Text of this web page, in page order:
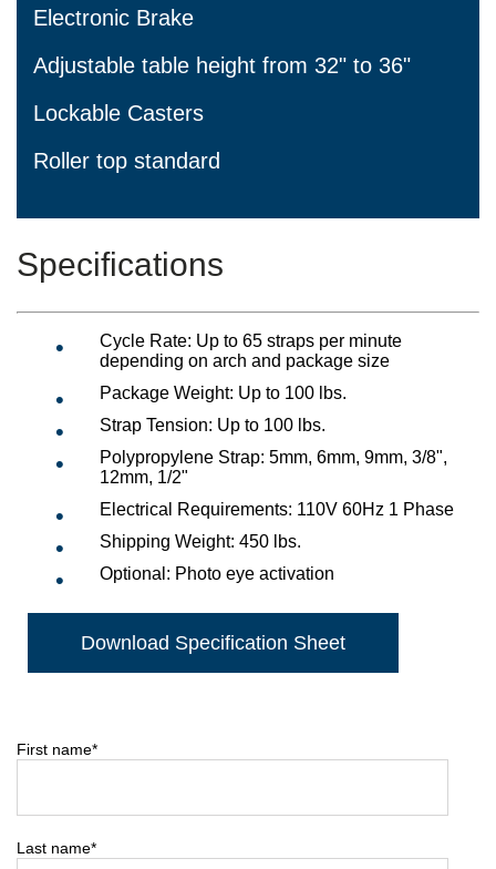
Electronic Brake
Adjustable table height from 32" to 36"
Lockable Casters
Roller top standard
Specifications
Cycle Rate: Up to 65 straps per minute
depending on arch and package size
Package Weight: Up to 100 lbs.
Strap Tension: Up to 100 lbs.
Polypropylene Strap: 5mm, 6mm, 9mm, 3/8",
12mm, 1/2"
Electrical Requirements: 110V 60Hz 1 Phase
Shipping Weight: 450 lbs.
Optional: Photo eye activation
Download Specification Sheet
First name*
Last name*